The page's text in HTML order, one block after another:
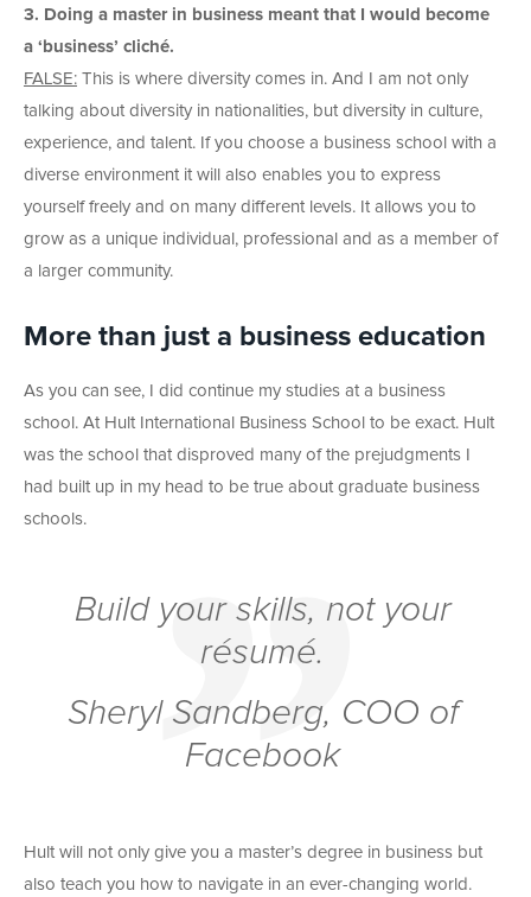
3. Doing a master in business meant that I would become
a ‘business’ cliché.
FALSE: This is where diversity comes in. And I am not only
talking about diversity in nationalities, but diversity in culture,
experience, and talent. If you choose a business school with a
diverse environment it will also enables you to express
yourself freely and on many different levels. It allows you to
grow as a unique individual, professional and as a member of
a larger community.
More than just a business education
As you can see, I did continue my studies at a business
school. At Hult International Business School to be exact. Hult
was the school that disproved many of the prejudgments I
had built up in my head to be true about graduate business
schools.
Build your skills, not your
résumé.
Sheryl Sandberg, COO of
Facebook
Hult will not only give you a master’s degree in business but
also teach you how to navigate in an ever-changing world.